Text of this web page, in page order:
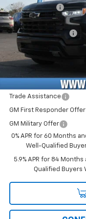
Customer Cash
Price Before Fees:
Documentation Fee
Computerized Vehicle
Price with Fees:
Add. Offers you may
Trade Assistance
GM First Responder Offer
GM Military Offer
0% APR for 60 Months
Well-Qualified
5.9% APR for 84
Qualified Buyers